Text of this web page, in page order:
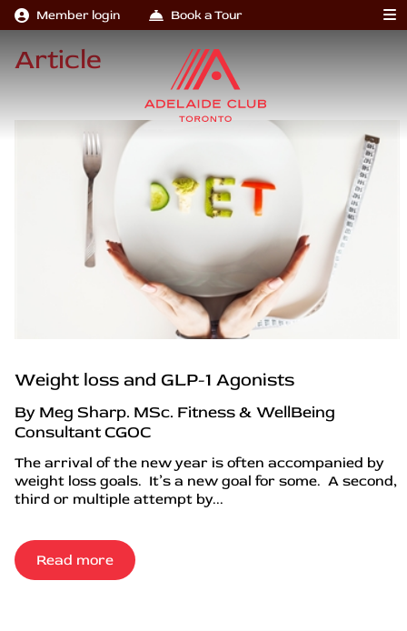
Member login Book a Tour
Article
Weight loss and GLP-1 Agonists
By Meg Sharp. MSc. Fitness & WellBeing
Consultant CGOC
The arrival of the new year is often accompanied by
weight loss goals. It’s a new goal for some. A second,
third or multiple attempt by...
Read more